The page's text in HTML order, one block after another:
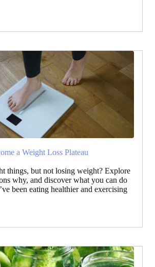
a Weight Loss Plateau
things, but not losing weight? Explore
why, and discover what you can do
been eating healthier and exercising